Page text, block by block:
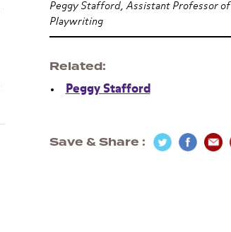
Peggy Stafford, Assistant Professor of
Playwriting
Related
Peggy Stafford
Save & Share